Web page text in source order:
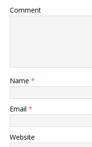
Comment
Name *
Email *
Website